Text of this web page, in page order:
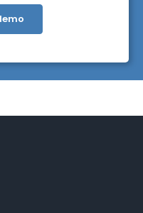
to provide you the content